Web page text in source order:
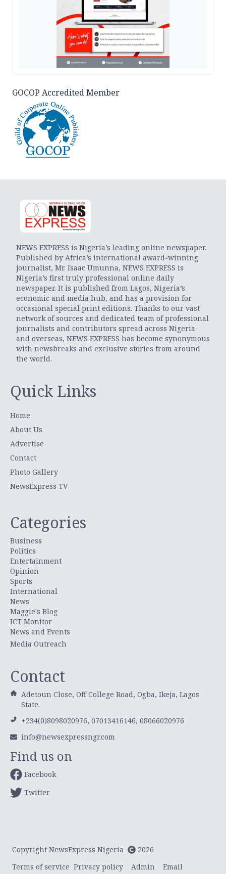
GOCOP Accredited Member
NEWS EXPRESS is Nigeria’s leading online newspaper.
Published by Africa’s international award-winning
journalist, Mr. Isaac Umunna, NEWS EXPRESS is
Nigeria’s first truly professional online daily
newspaper. It is published from Lagos, Nigeria’s
economic and media hub, and has a provision for
occasional special print editions. Thanks to our vast
network of sources and dedicated team of professional
journalists and contributors spread across Nigeria
and overseas, NEWS EXPRESS has become synonymous
with newsbreaks and exclusive stories from around
the world.
Quick Links
Home
About Us
Advertise
Contact
Photo Gallery
NewsExpress TV
Categories
Business
Politics
Entertainment
Opinion
Sports
International
News
Maggie's Blog
ICT Monitor
News and Events
Media Outreach
Contact
Adetoun Close, Off College Road, Ogba, Ikeja, Lagos
State.
+234(0)8098020976, 07013416146, 08066020976
info@newsexpressngr.com
Find us on
Facebook
Twitter
Copyright NewsExpress Nigeria
2026
Terms of service Privacy policy Admin Email